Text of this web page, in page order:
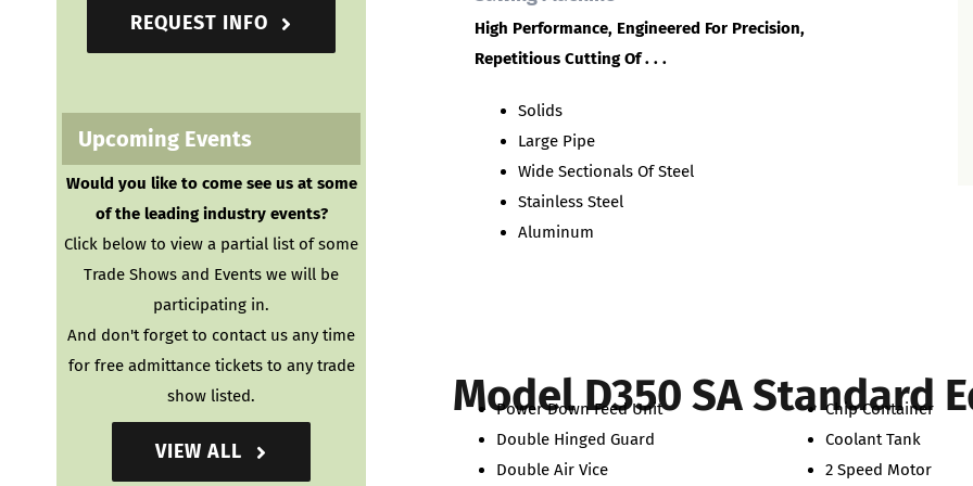
High Performance, Engineered For Precision,
Repetitious Cutting Of . . .
Solids
Large Pipe
Wide Sectionals Of Steel
Stainless Steel
Aluminum
Model D350 SA Standard
Power Down Feed Unit
Double Hinged Guard
Double Air Vice
Chip Container
Coolant Tank
2 Speed Motor
REQUEST INFO
Upcoming Events
Would you like to come see us at some
of the leading industry events?
Click below to view a partial list of some
Trade Shows and Events we will be
participating in.
And don't forget to contact us any time
for free admittance tickets to any trade
show listed.
VIEW ALL